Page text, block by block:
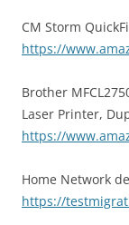
CM Storm
https://
Brother
Laser Printer,
https://
Home Network
https://